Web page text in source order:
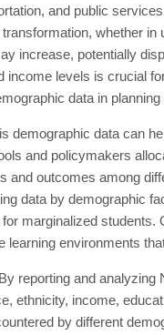
and public
whether
increase, potentially
income levels is crucial
data in
demographic data can
and policymakers
and outcomes among
data by demographic
marginalized students.
environments
By reporting and analyzing
ethnicity, income,
by different